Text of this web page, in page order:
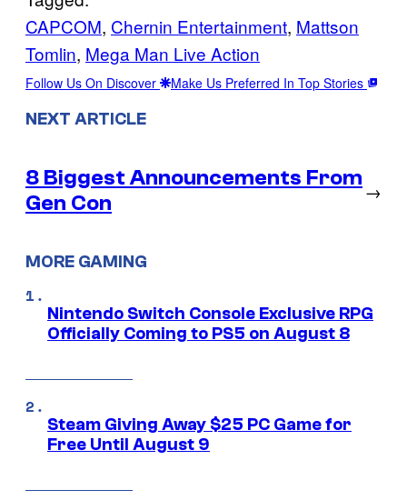
CAPCOM, Chernin Entertainment, Mattson
Tomlin, Mega Man Live Action
Follow Us On Discover Make Us Preferred In Top Stories
NEXT ARTICLE
8 Biggest Announcements From
Gen Con
→
MORE GAMING
Nintendo Switch Console Exclusive RPG
Officially Coming to PS5 on August 8
Steam Giving Away $25 PC Game for
Free Until August 9